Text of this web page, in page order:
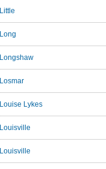
Little
Long
Longshaw
Losmar
Louise Lykes
Louisville
Louisville